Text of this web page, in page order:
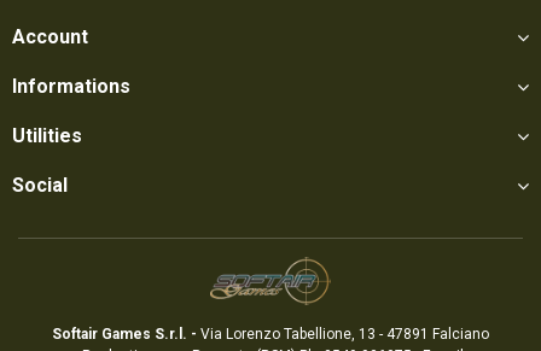
Account
Informations
Utilities
Social
Softair Games S.r.l. - Via Lorenzo Tabellione, 13 - 47891 Falciano